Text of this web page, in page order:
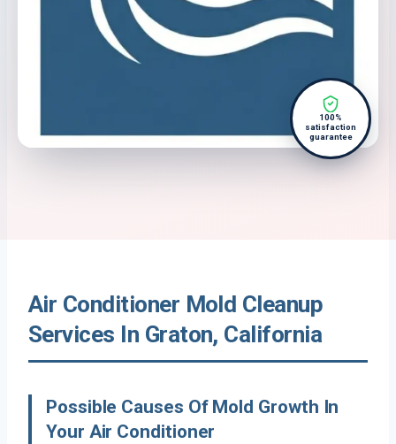
100%
satisfaction
guarantee
Air Conditioner Mold Cleanup
Services In Graton, California
Possible Causes Of Mold Growth In
Your Air Conditioner